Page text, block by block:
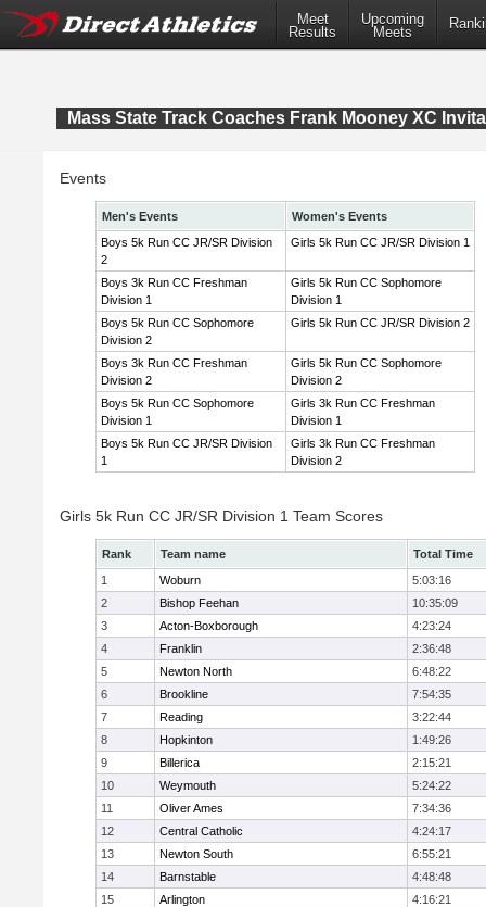
Meet
Results
Upcoming
Meets
Mass State Track Coaches Frank Mooney XC
Events
Men's Events
Women's Events
Boys 5k Run CC JR/SR Division
2
Girls 5k Run CC JR/SR Division 1
Boys 3k Run CC Freshman
Division 1
Girls 5k Run CC Sophomore
Division 1
Boys 5k Run CC Sophomore
Division 2
Girls 5k Run CC JR/SR Division 2
Boys 3k Run CC Freshman
Division 2
Girls 5k Run CC Sophomore
Division 2
Boys 5k Run CC Sophomore
Division 1
Girls 3k Run CC Freshman
Division 1
Boys 5k Run CC JR/SR Division
1
Girls 3k Run CC Freshman
Division 2
Girls 5k Run CC JR/SR Division 1 Team Scores
Rank Team name
Total Time
1
Woburn
5:03:16
2
Bishop Feehan
10:35:09
3
Acton-Boxborough
4:23:24
4
Franklin
2:36:48
5
Newton North
6:48:22
6
Brookline
7:54:35
7
Reading
3:22:44
8
Hopkinton
1:49:26
9
Billerica
2:15:21
10
Weymouth
5:24:22
11
Oliver Ames
7:34:36
12
Central Catholic
4:24:17
13
Newton South
6:55:21
14
Barnstable
4:48:48
15
Arlington
4:16:21